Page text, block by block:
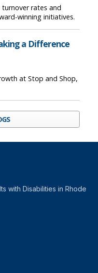
rates and
winning initiatives.
a Difference
at Stop and Shop,
with Disabilities in Rhode